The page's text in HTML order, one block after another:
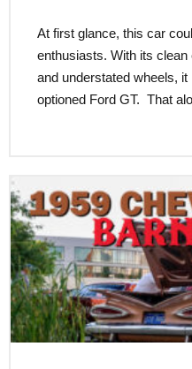
At first glance, this car
enthusiasts. With its
and understated wheels,
optioned Ford GT. That